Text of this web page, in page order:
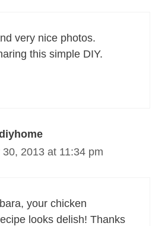
very nice photos.
this simple DIY.
30, 2013 at 11:34 pm
your chicken
looks delish! Thanks